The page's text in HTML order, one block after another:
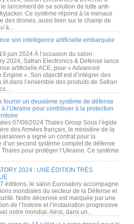
lancement de sa solution de lutte anti-
Ce système répond à la menace
des drones, aussi bien sur le champ de
son intelligence artificielle embarquée
juin 2024 À l’occasion du salon
2024, Safran Electronics & Defense lance
artificielle ACE, pour « Advanced
Engine ». Son objectif est d’intégrer des
IA dans l’ensemble des produits de Safran
fournir un deuxième système de défense
l’Ukraine pour contribuer à la protection
07/06/2024 Thales Group Sous l’égide
des Armées français, le ministère de la
a signé un contrat pour la
d’un second système complet de défense
pour protéger l’Ukraine. Ce système
2024 : UNE ÉDITION TRÈS
éditions, le salon Eurosatory accompagne
mondiales du secteur de la Défense et
Notre décennie est marquée par une
de l’histoire et l’instauration progressive
ordre mondial. Ainsi, dans un...